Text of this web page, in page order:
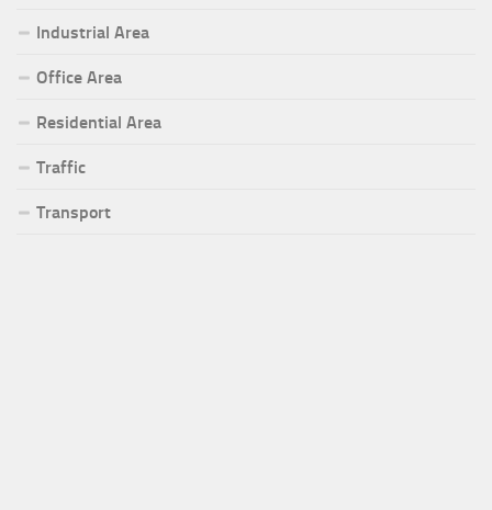
Industrial Area
Office Area
Residential Area
Traffic
Transport